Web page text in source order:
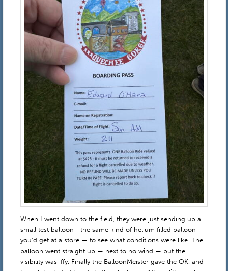
When I went down to the field, they were just sending up a
small test balloon– the same kind of helium filled balloon
you’d get at a store — to see what conditions were like. The
balloon went straight up — next to no wind — but the
visibility was iffy. Finally the BalloonMeister gave the OK, and